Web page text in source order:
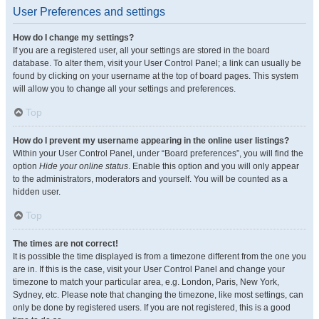
User Preferences and settings
How do I change my settings?
If you are a registered user, all your settings are stored in the board
database. To alter them, visit your User Control Panel; a link can usually be
found by clicking on your username at the top of board pages. This system
will allow you to change all your settings and preferences.
Top
How do I prevent my username appearing in the online user listings?
Within your User Control Panel, under “Board preferences”, you will find the
option Hide your online status. Enable this option and you will only appear
to the administrators, moderators and yourself. You will be counted as a
hidden user.
Top
The times are not correct!
It is possible the time displayed is from a timezone different from the one you
are in. If this is the case, visit your User Control Panel and change your
timezone to match your particular area, e.g. London, Paris, New York,
Sydney, etc. Please note that changing the timezone, like most settings, can
only be done by registered users. If you are not registered, this is a good